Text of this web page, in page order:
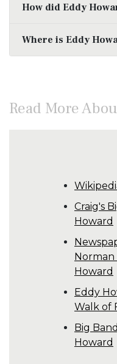
How did Eddy
Where is Eddy
Read More
Craig's
Howard
Howard
Eddy
Walk of
Big
Howard